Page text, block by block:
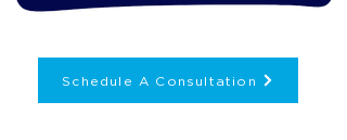
Schedule A Consultation